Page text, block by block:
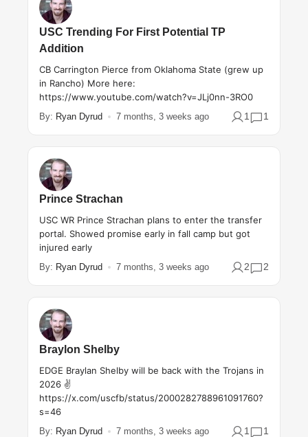
USC Trending For First Potential TP
Addition
CB Carrington Pierce from Oklahoma State (grew up
in Rancho) More here:
https://www.youtube.com/watch?v=JLj0nn-3RO0
By: Ryan Dyrud 7 months, 3 weeks ago 1 1
Prince Strachan
USC WR Prince Strachan plans to enter the transfer
portal. Showed promise early in fall camp but got
injured early
By: Ryan Dyrud 7 months, 3 weeks ago 2 2
Braylon Shelby
EDGE Braylan Shelby will be back with the Trojans in
2026 ✌️
https://x.com/uscfb/status/2000282788961091760?
s=46
By: Ryan Dyrud 7 months, 3 weeks ago 1 1